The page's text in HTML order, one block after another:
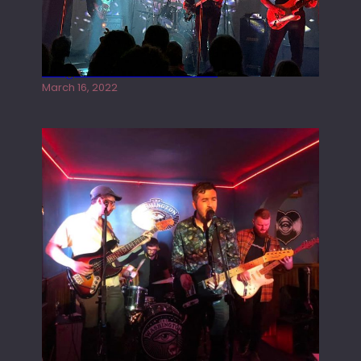
Gong live at the Rescue Rooms
March 16, 2022